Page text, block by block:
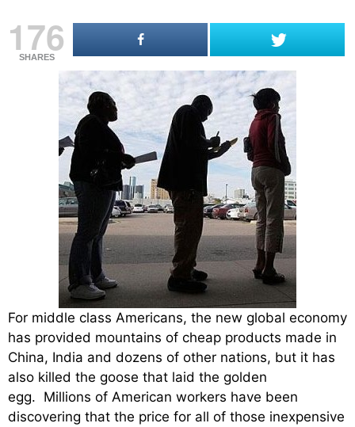
176
SHARES
For middle class Americans, the new global economy
has provided mountains of cheap products made in
China, India and dozens of other nations, but it has
also killed the goose that laid the golden
egg. Millions of American workers have been
discovering that the price for all of those inexpensive